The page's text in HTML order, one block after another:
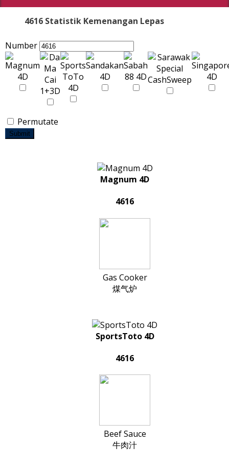
4616 Statistik Kemenangan Lepas
Number
Permutate
Submit
Magnum 4D
4616
Gas Cooker
煤气炉
SportsToto 4D
4616
Beef Sauce
牛肉汁